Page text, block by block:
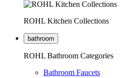
ROHL Kitchen Collections
bathroom
ROHL Bathroom Categories
Bathroom Faucets